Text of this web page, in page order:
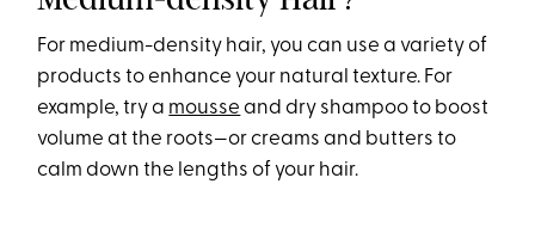
For medium-density hair, you can use a variety of
products to enhance your natural texture. For
example, try a mousse and dry shampoo to boost
volume at the roots—or creams and butters to
calm down the lengths of your hair.